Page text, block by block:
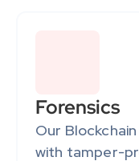
Forensics
Our
with tamper-